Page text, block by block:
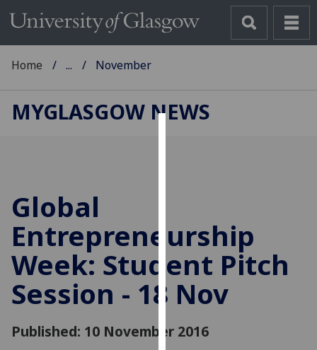
improve
user
experience
and
allow
for
personalised
Home ... November
MYGLASGOW NEWS
Global
Entrepreneurship
Week: Student Pitch
Session - 18 Nov
Published: 10 November 2016